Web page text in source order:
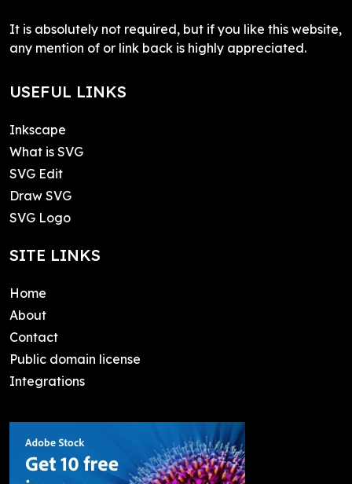
It is absolutely not required, but if you like this website,
any mention of or link back is highly appreciated.
USEFUL LINKS
Inkscape
What is SVG
SVG Edit
Draw SVG
SVG Logo
SITE LINKS
Home
About
Contact
Public domain license
Integrations